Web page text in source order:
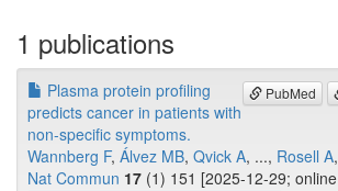
1 publications
PubMed
Plasma protein profiling
predicts cancer in patients with
non-specific symptoms.
Wannberg F, Álvez MB, Qvick A, ..., Rosell A,
Nat Commun 17 (1) 151 [2025-12-29;